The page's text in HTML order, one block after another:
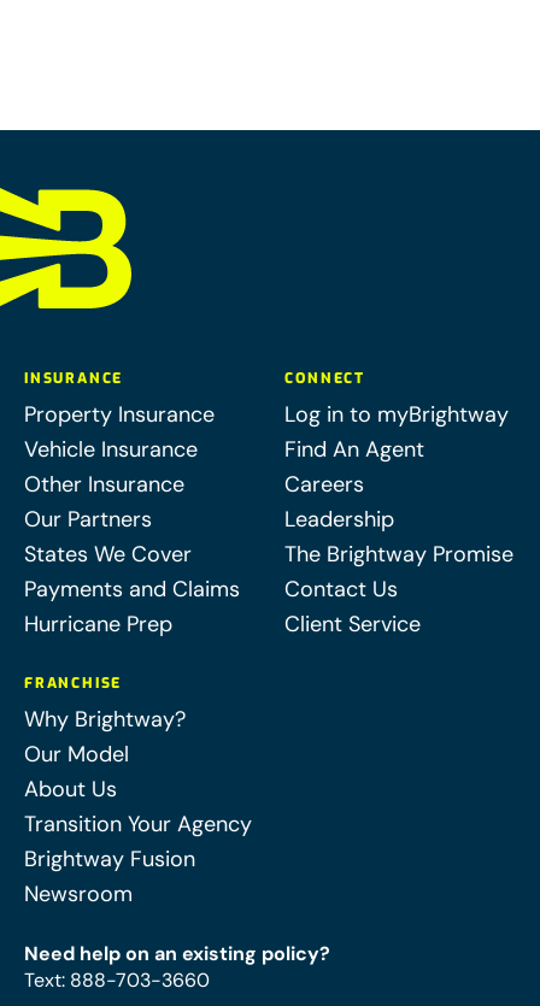
INSURANCE
Property Insurance
Vehicle Insurance
Other Insurance
Our Partners
States We Cover
Payments and Claims
Hurricane Prep
CONNECT
Log in to myBrightway
Find An Agent
Careers
Leadership
The Brightway Promise
Contact Us
Client Service
FRANCHISE
Why Brightway?
Our Model
About Us
Transition Your Agency
Brightway Fusion
Newsroom
Need help on an existing policy?
Text: 888-703-3660